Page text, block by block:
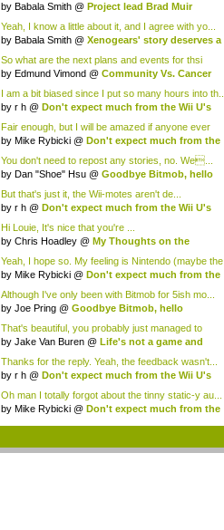
by Babala Smith @ Project lead Brad Muir
Yeah, I know a little about it, and I agree with yo...
by Babala Smith @ Xenogears' story deserves a
So what are the next plans and events for thsi
camp...
by Edmund Vimond @ Community Vs. Cancer
I am a bit biased since I put so many hours into th...
by r h @ Don't expect much from the Wii U's
Fair enough, but I will be amazed if anyone ever
do...
by Mike Rybicki @ Don't expect much from the
You don't need to repost any stories, no. We...
by Dan "Shoe" Hsu @ Goodbye Bitmob, hello
But that's just it, the Wii-motes aren't de...
by r h @ Don't expect much from the Wii U's
Hi Louie, It's nice that you're ...
by Chris Hoadley @ My Thoughts on the
Yeah, I hope so. My feeling is Nintendo (maybe the
...
by Mike Rybicki @ Don't expect much from the
Although I've only been with Bitmob for 5ish mo...
by Joe Pring @ Goodbye Bitmob, hello
That's beautiful, you probably just managed to
capture wh...
by Jake Van Buren @ Life's not a game and
Thanks for the reply. Yeah, the feedback wasn't...
by r h @ Don't expect much from the Wii U's
Oh man I totally forgot about the tinny static-y au...
by Mike Rybicki @ Don't expect much from the